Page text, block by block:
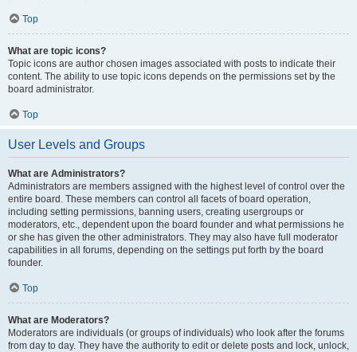
Top
What are topic icons?
Topic icons are author chosen images associated with posts to indicate their
content. The ability to use topic icons depends on the permissions set by the
board administrator.
Top
User Levels and Groups
What are Administrators?
Administrators are members assigned with the highest level of control over the
entire board. These members can control all facets of board operation,
including setting permissions, banning users, creating usergroups or
moderators, etc., dependent upon the board founder and what permissions he
or she has given the other administrators. They may also have full moderator
capabilities in all forums, depending on the settings put forth by the board
founder.
Top
What are Moderators?
Moderators are individuals (or groups of individuals) who look after the forums
from day to day. They have the authority to edit or delete posts and lock, unlock,